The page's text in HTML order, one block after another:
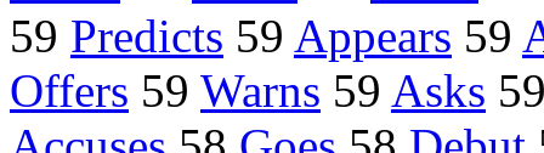
59 Predicts 59 Appears 59
Offers 59 Warns 59 Asks